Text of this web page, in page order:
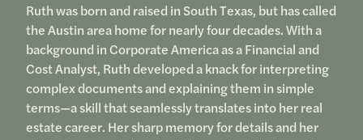
Ruth was born and raised in South Texas, but has called
the Austin area home for nearly four decades. With a
background in Corporate America as a Financial and
Cost Analyst, Ruth developed a knack for interpreting
complex documents and explaining them in simple
terms—a skill that seamlessly translates into her real
estate career. Her sharp memory for details and her